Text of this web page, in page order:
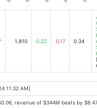
1,810 0.22 0.17 0.34
11:32 AM]
revenue of $344M beats by